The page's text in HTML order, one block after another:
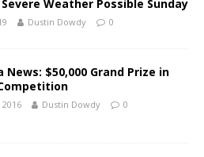
Severe Weather Possible Sunday
Dustin Dowdy 0
News: $50,000 Grand Prize in
Dustin Dowdy 0